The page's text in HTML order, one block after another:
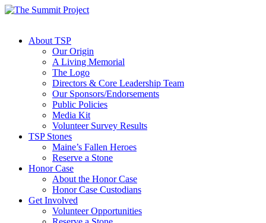
About TSP
Our Origin
A Living Memorial
The Logo
Directors & Core Leadership Team
Our Sponsors/Endorsements
Public Policies
Media Kit
Volunteer Survey Results
TSP Stones
Maine’s Fallen Heroes
Reserve a Stone
Honor Case
About the Honor Case
Honor Case Custodians
Get Involved
Volunteer Opportunities